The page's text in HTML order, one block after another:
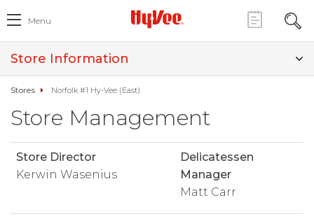
Menu
Store Information
Stores Norfolk #1 Hy-Vee (East)
Store Management
Store Director
Kerwin Wasenius
Delicatessen
Manager
Matt Carr